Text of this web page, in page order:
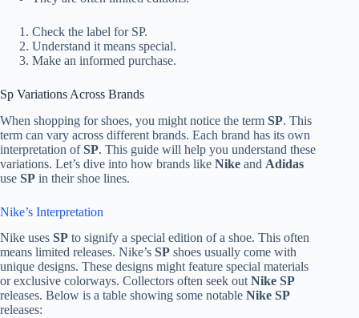
Check the label for SP.
Understand it means special.
Make an informed purchase.
Sp Variations Across Brands
When shopping for shoes, you might notice the term SP. This
term can vary across different brands. Each brand has its own
interpretation ofSP. This guide will help you understand these
variations. Let’s dive into how brands like Nike and Adidas
use SP in their shoe lines.
Nike’s Interpretation
Nike uses SP to signify a special edition of a shoe. This often
means limited releases. Nike’s SP shoes usually come with
unique designs. These designs might feature special materials
or exclusive colorways. Collectors often seek out Nike SP
releases. Below is a table showing some notable Nike SP
releases: